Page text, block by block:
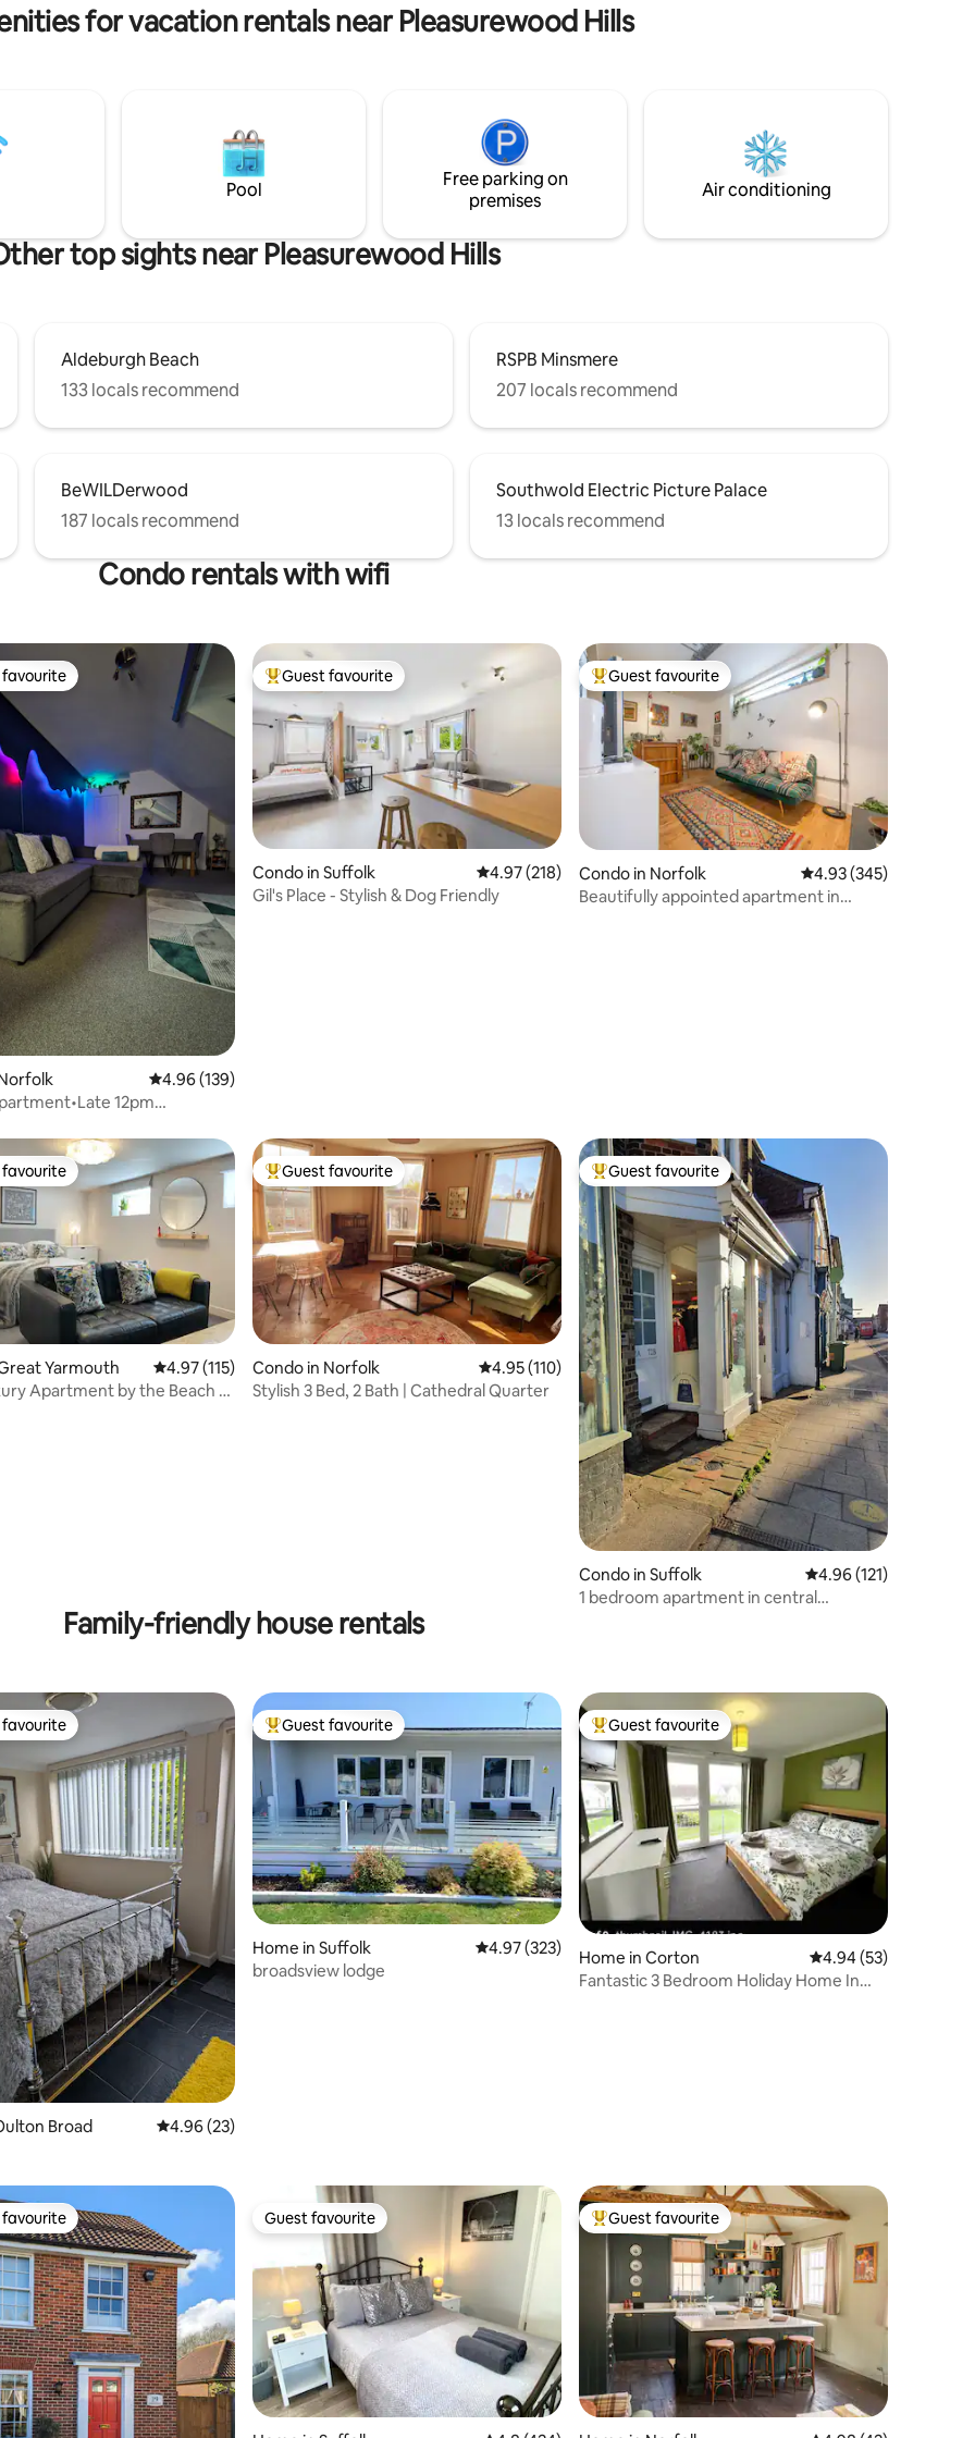
numerous attractions
Suffolk!
for vacation rentals near Pleasurewood Hills
Pool
Free parking on
premises
Air conditioning
top sights near Pleasurewood Hills
Aldeburgh Beach
133 locals recommend
RSPB Minsmere
207 locals recommend
BeWILDerwood
187 locals recommend
Southwold Electric Picture Palace
13 locals recommend
Condo rentals with wifi
426 reviews
favourite
4.96 out of 5 average rating, 139 reviews
4.96 (139)
12pm
Top guest favourite
Guest favourite
Condo in Suffolk 4.97 out of 5 average rating, 218 reviews
4.97 (218)
Gil's Place - Stylish & Dog Friendly
Top guest favourite
Guest favourite
Condo in Norfolk 4.93 out of 5 average
4.93 (345)
Beautifully appointed apartment in
124 reviews
favourite
Yarmouth 4.97 out of 5 average rating, 115 reviews
4.97 (115)
Apartment by the Beach -
Top guest favourite
Guest favourite
Condo in Norfolk 4.95 out of 5 average rating, 110 reviews
4.95 (110)
Stylish 3 Bed, 2 Bath | Cathedral Quarter
Top guest favourite
Guest favourite
Condo in Suffolk 4.96 out of 5 average
4.96 (121)
1 bedroom apartment in central
Family-friendly house rentals
119 reviews
favourite
Broad 4.96 out of 5 average rating, 23 reviews
4.96 (23)
Top guest favourite
Guest favourite
Home in Suffolk 4.97 out of 5 average rating, 323 reviews
4.97 (323)
broadsview lodge
Top guest favourite
Guest favourite
Home in Corton 4.94 out of 5 average
4.94 (53)
Fantastic 3 Bedroom Holiday Home In
favourite Guest favourite
Guest favourite Top guest favourite
Guest favourite